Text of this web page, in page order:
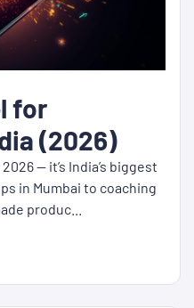
for
(2026)
— it’s India’s biggest
in Mumbai to coaching
produc...